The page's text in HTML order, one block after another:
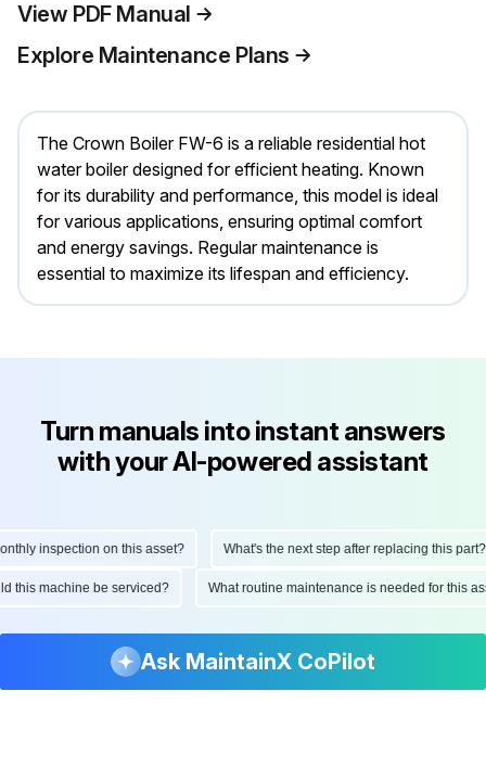
View PDF Manual
Explore Maintenance Plans
The Crown Boiler FW-6 is a reliable residential hot
water boiler designed for efficient heating. Known
for its durability and performance, this model is ideal
for various applications, ensuring optimal comfort
and energy savings. Regular maintenance is
essential to maximize its lifespan and efficiency.
Turn manuals into instant answers
with your AI-powered assistant
inspection on this asset? What's the next step after replacing this part?
this machine be serviced? What routine maintenance is needed for
Ask MaintainX CoPilot